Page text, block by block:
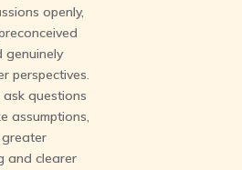
openly,
genuinely
perspectives.
ask questions
assumptions,
and clearer